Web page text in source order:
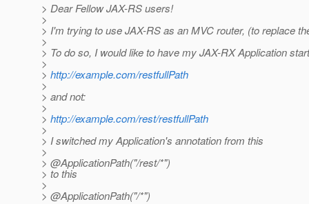
> Dear Fellow JAX-RS users!
>
> I'm trying to use JAX-RS as an MVC router, (to replace
>
> To do so, I would like to have my JAX-RX Application
>
> http://example.com/restfullPath
>
> and not:
>
> http://example.com/rest/restfullPath
>
> I switched my Application's annotation from this
>
> @ApplicationPath("/rest/*")
> to this
>
> @ApplicationPath("/*")